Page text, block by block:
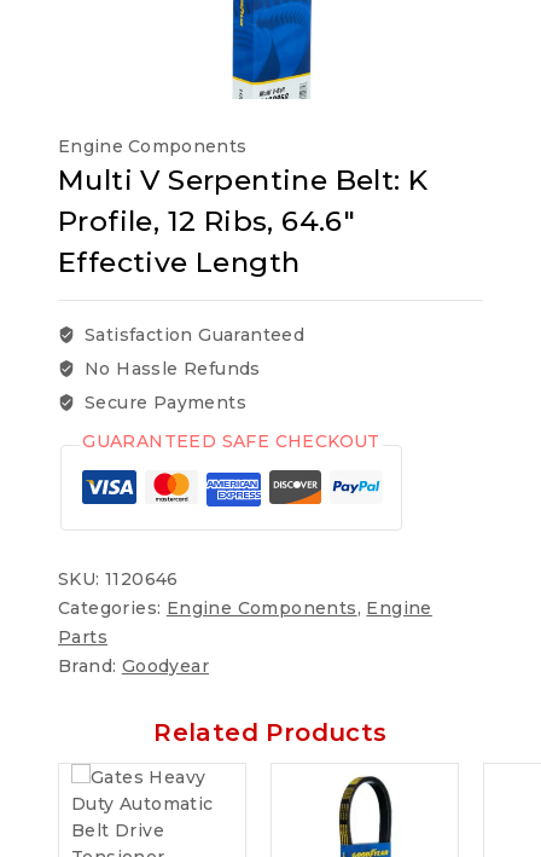
Engine Components
Multi V Serpentine Belt: K
Profile, 12 Ribs, 64.6″
Effective Length
Satisfaction Guaranteed
No Hassle Refunds
Secure Payments
GUARANTEED SAFE CHECKOUT
SKU: 1120646
Categories: Engine Components, Engine
Parts
Brand: Goodyear
Related Products